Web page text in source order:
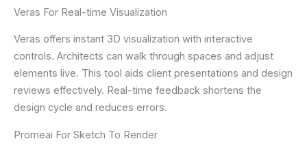
Veras For Real-time Visualization
Veras offers instant 3D visualization with interactive
controls. Architects can walk through spaces and adjust
elements live. This tool aids client presentations and design
reviews effectively. Real-time feedback shortens the
design cycle and reduces errors.
Promeai For Sketch To Render